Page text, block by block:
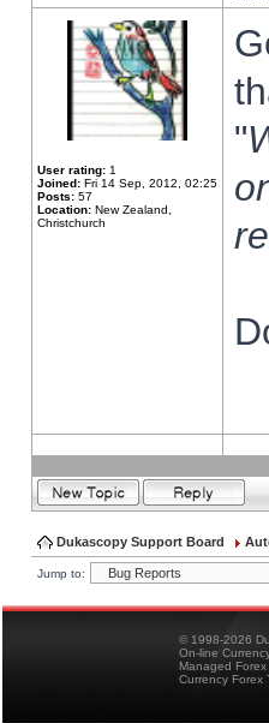
User rating: 1
Joined: Fri 14 Sep, 2012, 02:25
Posts: 57
Location: New Zealand,
Christchurch
"
Dukascopy Support Board
Jump to:
© 1998-2026
On-line
Managed
Currency Forex